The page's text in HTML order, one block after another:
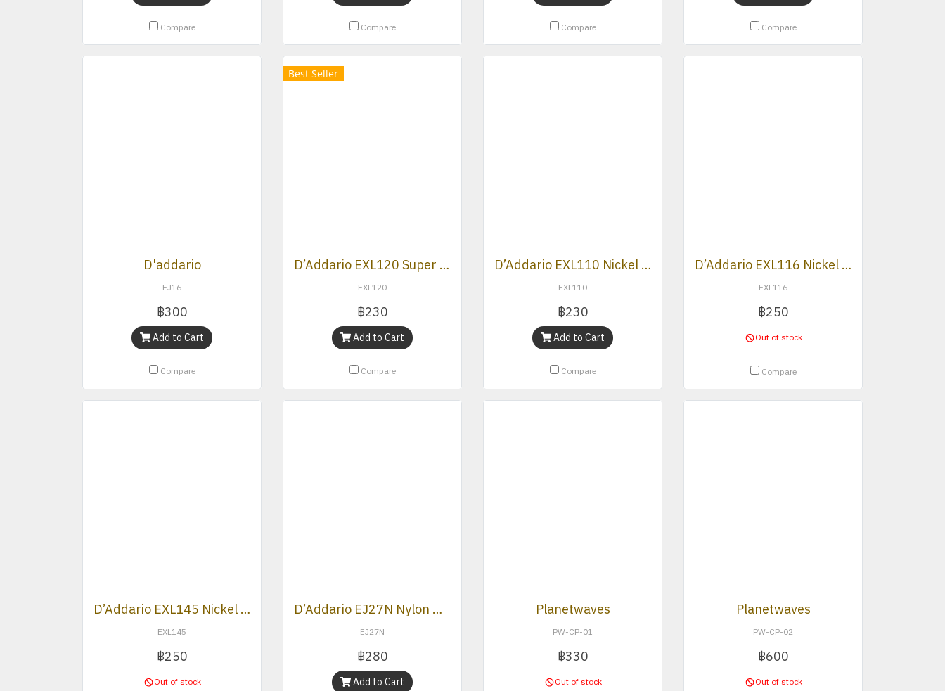
Compare Compare Compare Compare
D'addario
EJ16
฿300
Add to Cart
Compare
Best Seller
D’Addario EXL120 Super Light gauge nickel wound electric guitar strings.
EXL120
฿230
Add to Cart
Compare
D’Addario EXL110 Nickel Wound Regular Light Electric Strings .010 -.046
EXL110
฿230
Add to Cart
Compare
D’Addario EXL116 Nickel Wound Medium Top/Heavy Buttom 011-052
EXL116
฿250
Out of stock
Compare
D’Addario EXL145 Nickel Wound Heavy Plain 3rd Electric Strings .012 -.054
EXL145
฿250
Out of stock
D’Addario EJ27N Nylon Normal Tension Classical Strings
EJ27N
฿280
Add to Cart
Planetwaves
PW-CP-01
฿330
Out of stock
Planetwaves
PW-CP-02
฿600
Out of stock